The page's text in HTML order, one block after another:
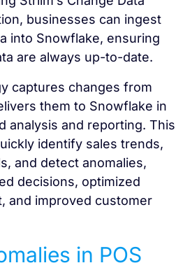
businesses can ingest
into Snowflake, ensuring
are always up-to-date.
captures changes from
them to Snowflake in
analysis and reporting. This
identify sales trends,
and detect anomalies,
decisions, optimized
and improved customer
in POS